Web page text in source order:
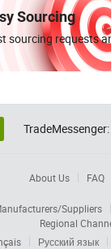
Sourcing
sourcing requests
TradeMessenger:
About Us FAQ
Suppliers
Regional
Русский язык